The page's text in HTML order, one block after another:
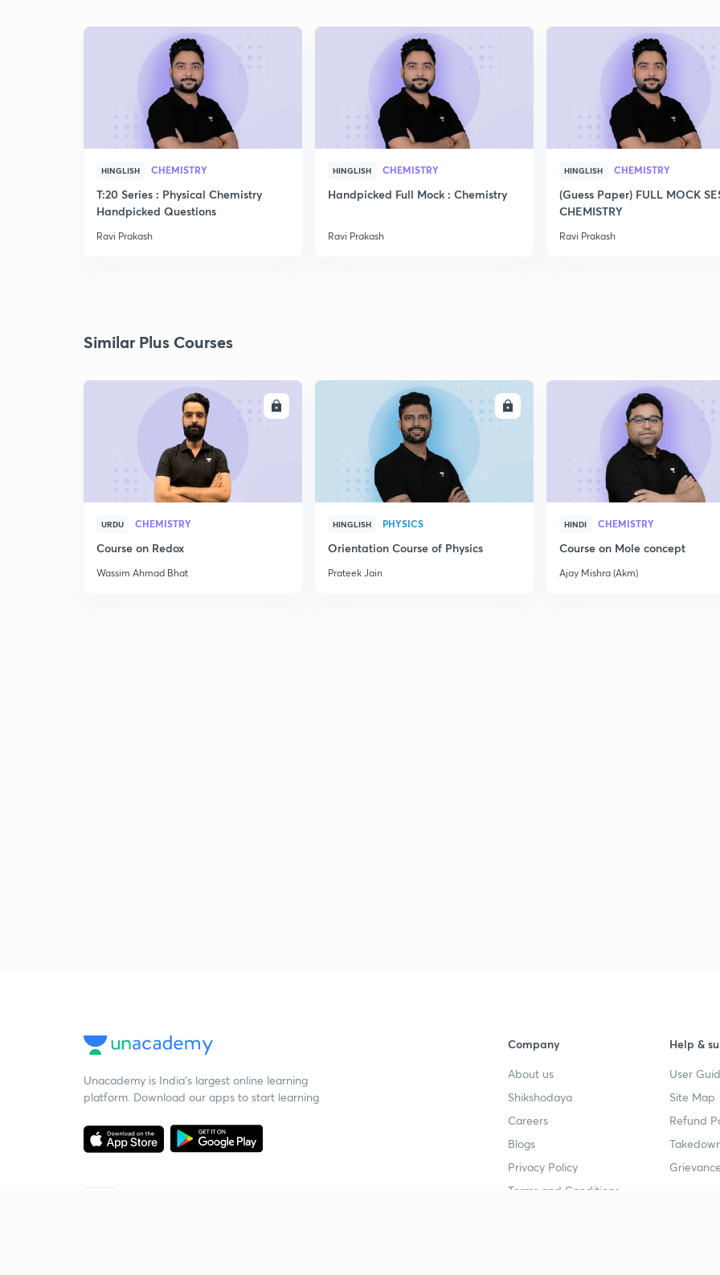
HINGLISH CHEMISTRY
T:20 Series : Physical Chemistry
Handpicked Questions
Ravi Prakash
HINGLISH CHEMISTRY
Handpicked Full Mock : Chemistry
Ravi Prakash
HINGLISH CHEMISTRY
(Guess Paper) FULL MOCK
CHEMISTRY
Ravi Prakash
Similar Plus Courses
URDU CHEMISTRY
Course on Redox
Wassim Ahmad Bhat
ENROLL
HINGLISH PHYSICS
Orientation Course of Physics
Prateek Jain
HINDI CHEMISTRY
Course on Mole concept
Ajay Mishra (Akm)
Unacademy is India’s largest online learning
platform. Download our apps to start learning
Company
About us
Shikshodaya
Careers
Blogs
Privacy Policy
Terms and Conditions
Help &
User
Site Map
Refund